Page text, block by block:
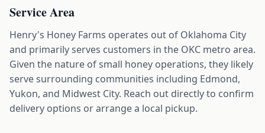
Service Area
Henry's Honey Farms operates out of Oklahoma City
and primarily serves customers in the OKC metro area.
Given the nature of small honey operations, they likely
serve surrounding communities including Edmond,
Yukon, and Midwest City. Reach out directly to confirm
delivery options or arrange a local pickup.